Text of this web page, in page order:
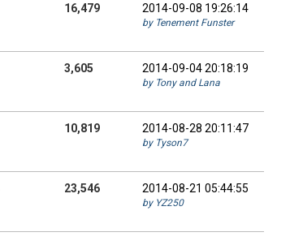
16,479 2014-09-08 19:26:14
by Tenement Funster
3,605 2014-09-04 20:18:19
by Tony and Lana
10,819 2014-08-28 20:11:47
by Tyson7
23,546 2014-08-21 05:44:55
by YZ250